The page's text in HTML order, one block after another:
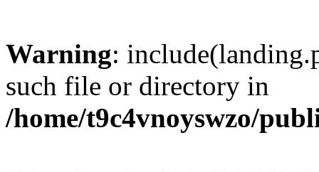
Warning:
such file or directory in
/home/t9c4vnoyswzo/